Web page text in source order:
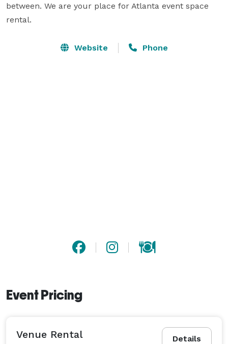
between. We are your place for Atlanta event space
rental.
Website Phone
Event Pricing
Details
Venue Rental